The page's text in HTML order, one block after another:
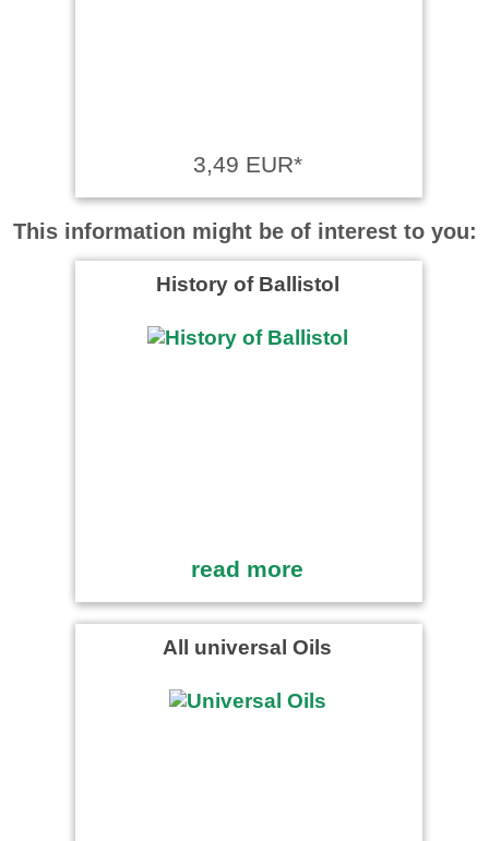
3,49 EUR*
This information might be of interest to you:
History of Ballistol
read more
All universal Oils